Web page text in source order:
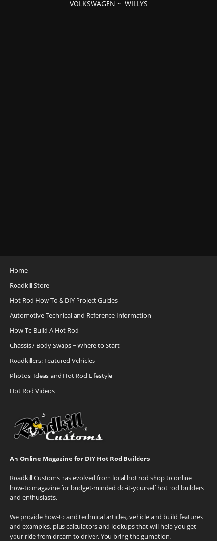
VOLKSWAGEN ~ WILLYS
Home
Roadkill Store
Hot Rod How To & DIY Project Guides
Automotive Technical and Reference Information
How To Build A Hot Rod
Chassis / Body Swaps ~ Where to Start
Roadkillers: Featured Vehicles
Photos, Ideas and Hot Rod Lifestyle
Hot Rod Videos
An Online Magazine for DIY Hot Rod Builders
Roadkill Customs has evolved from local hot rod shop to online
how-to magazine for budget-minded do-it-yourself hot rod builders
and enthusiasts.
We provide how-to and technical articles, vehicle and build features
and examples, plus calculators and lookups that will help you get
your ride from dream to driver. You bring the gumption.